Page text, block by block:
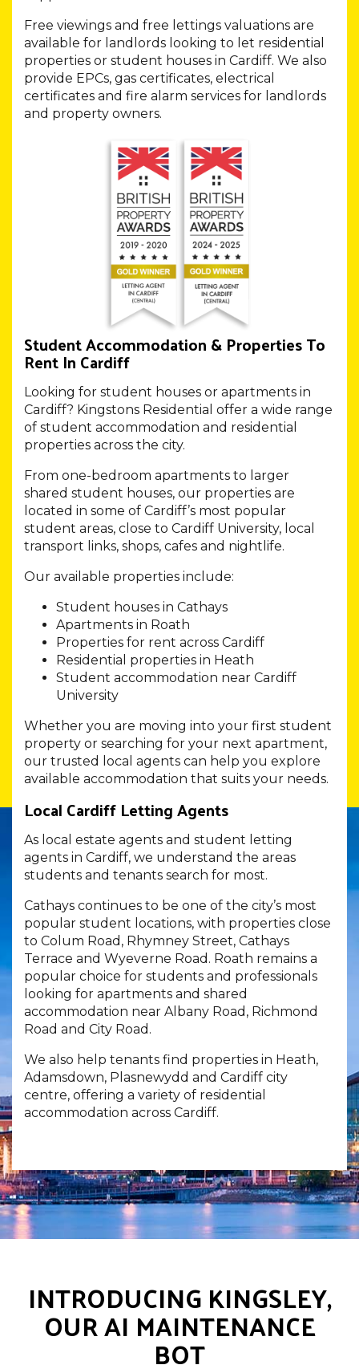
Free viewings and free lettings valuations are
available for landlords looking to let residential
properties or student houses in Cardiff. We also
provide EPCs, gas certificates, electrical
certificates and fire alarm services for landlords
and property owners.
Student Accommodation & Properties To
Rent In Cardiff
Looking for student houses or apartments in
Cardiff? Kingstons Residential offer a wide range
of student accommodation and residential
properties across the city.
From one-bedroom apartments to larger
shared student houses, our properties are
located in some of Cardiff’s most popular
student areas, close to Cardiff University, local
transport links, shops, cafes and nightlife.
Our available properties include:
Student houses in Cathays
Apartments in Roath
Properties for rent across Cardiff
Residential properties in Heath
Student accommodation near Cardiff
University
Whether you are moving into your first student
property or searching for your next apartment,
our trusted local agents can help you explore
available accommodation that suits your needs.
Local Cardiff Letting Agents
As local estate agents and student letting
agents in Cardiff, we understand the areas
students and tenants search for most.
Cathays continues to be one of the city’s most
popular student locations, with properties close
to Colum Road, Rhymney Street, Cathays
Terrace and Wyeverne Road. Roath remains a
popular choice for students and professionals
looking for apartments and shared
accommodation near Albany Road, Richmond
Road and City Road.
We also help tenants find properties in Heath,
Adamsdown, Plasnewydd and Cardiff city
centre, offering a variety of residential
accommodation across Cardiff.
INTRODUCING KINGSLEY,
OUR AI MAINTENANCE
BOT